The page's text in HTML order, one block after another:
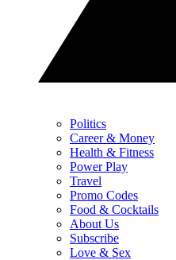
Politics
Career & Money
Health & Fitness
Power Play
Travel
Promo Codes
Food & Cocktails
About Us
Subscribe
Love & Sex